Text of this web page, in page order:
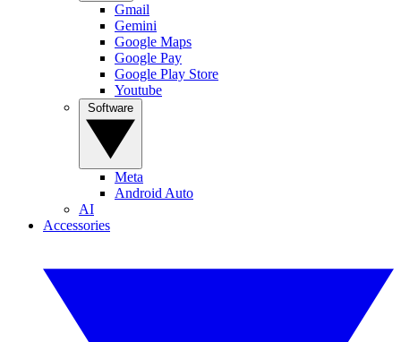
Gmail
Gemini
Google Maps
Google Pay
Google Play Store
Youtube
Meta
Android Auto
AI
Accessories